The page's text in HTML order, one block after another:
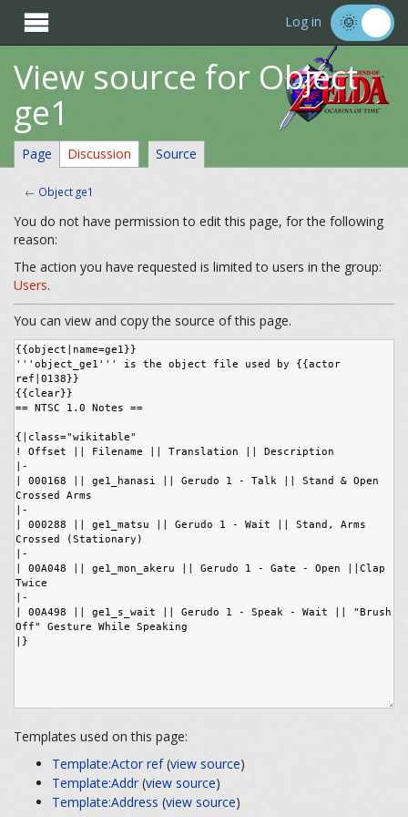
 Log in
View source for Object
ge1
Page Discussion Source
← Object ge1
You do not have permission to edit this page, for the following
reason:
The action you have requested is limited to users in the group:
Users.
You can view and copy the source of this page.
Templates used on this page:
Template:Actor ref(view source)
Template:Addr(view source)
Template:Address (view source)